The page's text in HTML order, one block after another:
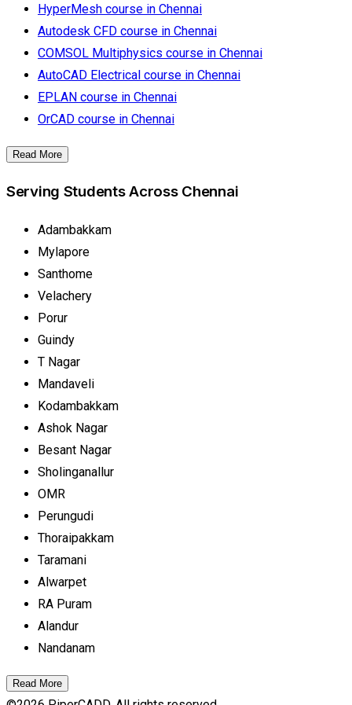
HyperMesh course in Chennai
Autodesk CFD course in Chennai
COMSOL Multiphysics course in Chennai
AutoCAD Electrical course in Chennai
EPLAN course in Chennai
OrCAD course in Chennai
Read More
Serving Students Across Chennai
Adambakkam
Mylapore
Santhome
Velachery
Porur
Guindy
T Nagar
Mandaveli
Kodambakkam
Ashok Nagar
Besant Nagar
Sholinganallur
OMR
Perungudi
Thoraipakkam
Taramani
Alwarpet
RA Puram
Alandur
Nandanam
Read More